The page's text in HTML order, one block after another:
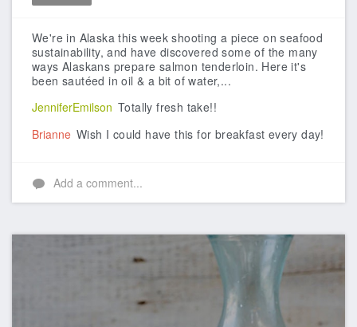
We're in Alaska this week shooting a piece on seafood
sustainability, and have discovered some of the many
ways Alaskans prepare salmon tenderloin. Here it's
been sautéed in oil & a bit of water,...
JenniferEmilson Totally fresh take!!
Brianne Wish I could have this for breakfast every day!
Add a comment...